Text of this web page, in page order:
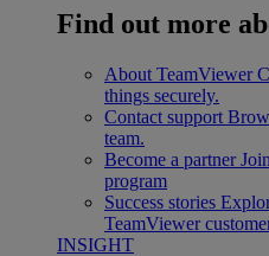
Find out more
About TeamViewer
things securely.
Contact support
team.
Become a partner
program
Success stories
TeamViewer
INSIGHT